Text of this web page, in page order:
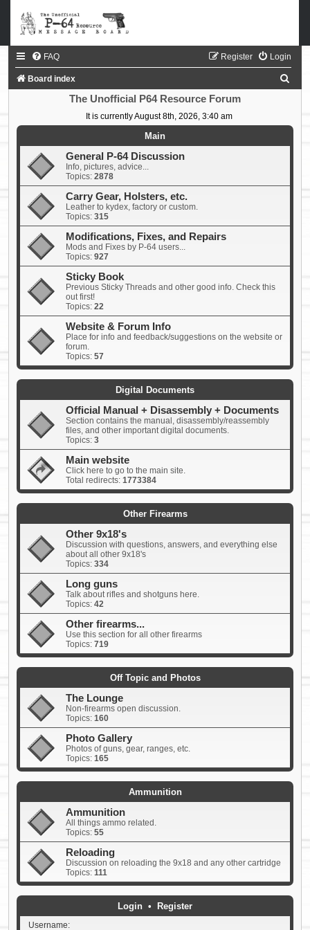
FAQ Login
Register
Board index
r
The Unofficial P64 Resource Forum
It is currently August 8th, 2026, 3:40 am
Main
General P-64 Discussion
Info, pictures, advice...
Topics: 2878
Carry Gear, Holsters, etc.
Leather to kydex, factory or custom.
Topics: 315
Modifications, Fixes, and Repairs
Mods and Fixes by P-64 users...
Topics: 927
Sticky Book
Previous Sticky Threads and other good info. Check this
out first!
Topics: 22
Website & Forum Info
Place for info and feedback/suggestions on the website or
forum.
Topics: 57
Digital Documents
Official Manual + Disassembly + Documents
Section contains the manual, disassembly/reassembly
files, and other important digital documents.
Topics: 3
Main website
Click here to go to the main site.
Total redirects: 1773384
Other Firearms
Other 9x18's
Discussion with questions, answers, and everything else
about all other 9x18's
Topics: 334
Long guns
Talk about rifles and shotguns here.
Topics: 42
Other firearms...
Use this section for all other firearms
Topics: 719
Off Topic and Photos
The Lounge
Non-firearms open discussion.
Topics: 160
Photo Gallery
Photos of guns, gear, ranges, etc.
Topics: 165
Ammunition
Ammunition
All things ammo related.
Topics: 55
Reloading
Discussion on reloading the 9x18 and any other cartridge
Topics: 111
Login • Register
Username: